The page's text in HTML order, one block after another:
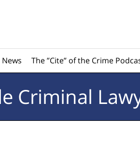
The ”Cite” of the Crime
Criminal